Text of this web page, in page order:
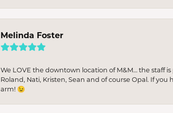
Melinda Foster
We LOVE the downtown location of M&M… the staff
Roland, Nati, Kristen, Sean and of course Opal. If
arm! 😉